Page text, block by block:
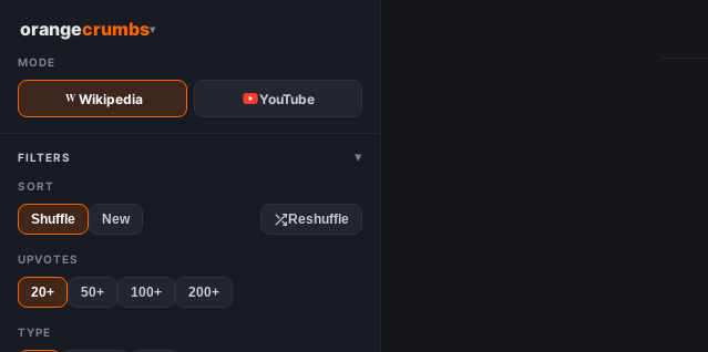
orangecrumbs▾
MODE
Wikipedia YouTube
FILTERS ▾
SORT
Shuffle New Reshuffle
UPVOTES
20+ 50+ 100+ 200+
TYPE